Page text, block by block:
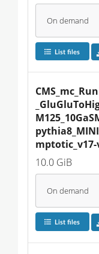
On demand
List files
mptotic_v17-
10.0 GiB
On demand
List files